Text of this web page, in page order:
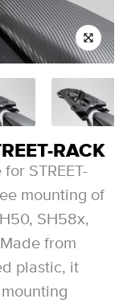
RACK
STREET-
mounting of
SH58x,
from
plastic, it